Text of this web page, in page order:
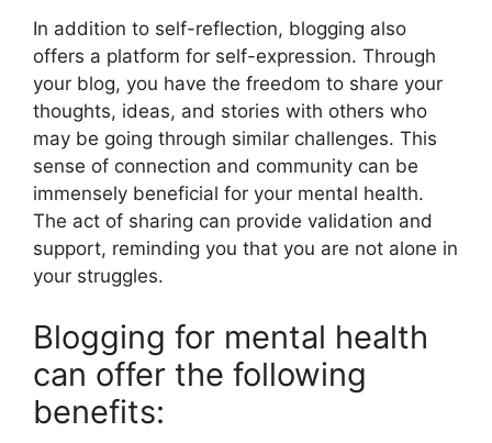
In addition to self-reflection, blogging also
offers a platform for self-expression. Through
your blog, you have the freedom to share your
thoughts, ideas, and stories with others who
may be going through similar challenges. This
sense of connection and community can be
immensely beneficial for your mental health.
The act of sharing can provide validation and
support, reminding you that you are not alone in
your struggles.
Blogging for mental health
can offer the following
benefits: